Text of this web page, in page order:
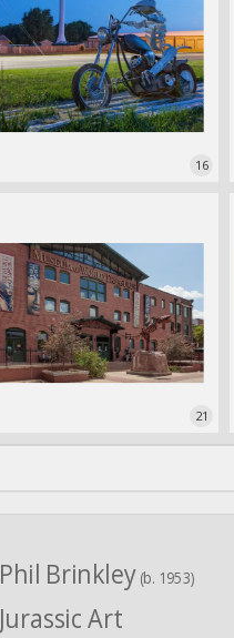
16
21
Phil Brinkley (b. 1953)
Jurassic Art